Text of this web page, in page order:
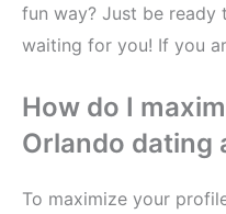
fun way? Just be
waiting for you! If you
How do I
Orlando dating
To maximize your